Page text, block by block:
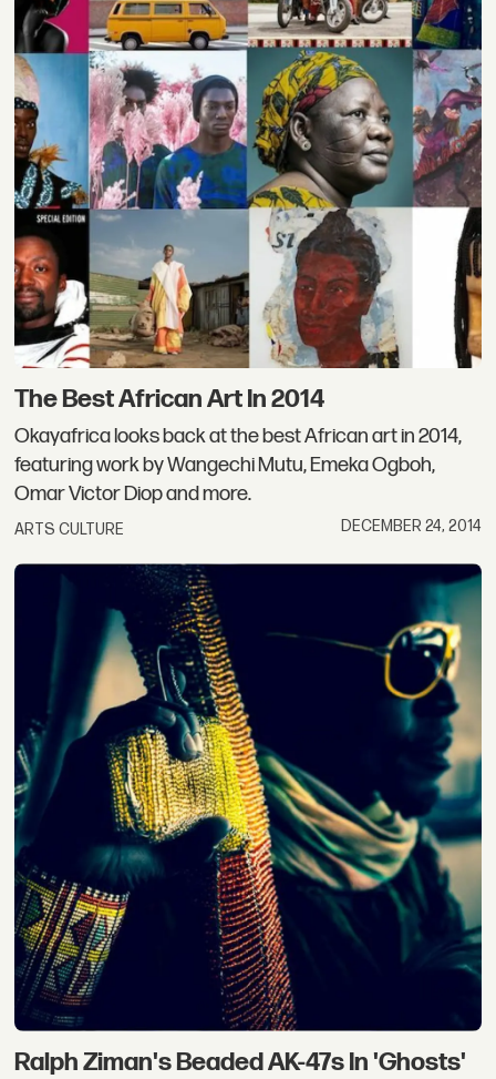
The Best African Art In 2014
Okayafrica looks back at the best African art in 2014,
featuring work by Wangechi Mutu, Emeka Ogboh,
Omar Victor Diop and more.
ARTS CULTURE DECEMBER 24, 2014
Ralph Ziman's Beaded AK-47s In 'Ghosts'